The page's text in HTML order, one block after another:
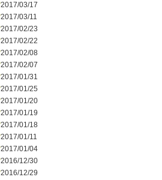
2017/03/17
2017/03/11
2017/02/23
2017/02/22
2017/02/08
2017/02/07
2017/01/31
2017/01/25
2017/01/20
2017/01/19
2017/01/18
2017/01/11
2017/01/04
2016/12/30
2016/12/29